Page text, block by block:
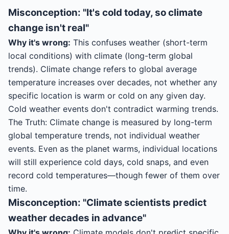
Misconception: "It's cold today, so climate
change isn't real"
Why it's wrong: This confuses weather (short-term
local conditions) with climate (long-term global
trends). Climate change refers to global average
temperature increases over decades, not whether any
specific location is warm or cold on any given day.
Cold weather events don't contradict warming trends.
The Truth: Climate change is measured by long-term
global temperature trends, not individual weather
events. Even as the planet warms, individual locations
will still experience cold days, cold snaps, and even
record cold temperatures—though fewer of them over
time.
Misconception: "Climate scientists predict
weather decades in advance"